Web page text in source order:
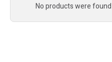
No products were